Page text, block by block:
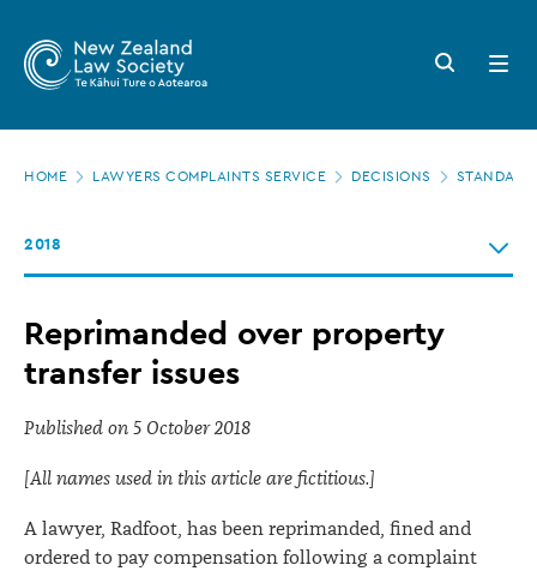
main
Zealand
Law
Society
over
transfer
issues
Search
button
Open
menu
HOME LAWYERS COMPLAINTS SERVICE DECISIONS
2018
Reprimanded over property
transfer issues
Published on 5 October 2018
[All names used in this article are fictitious.]
A lawyer, Radfoot, has been reprimanded, fined and
ordered to pay compensation following a complaint